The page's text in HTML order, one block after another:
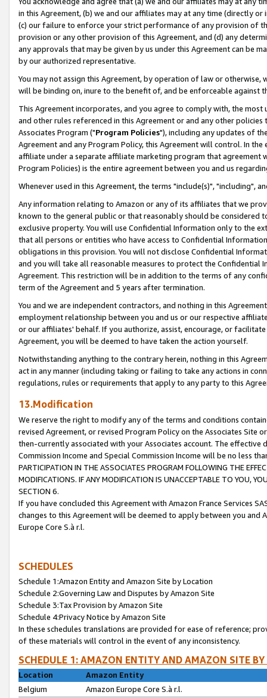
in this Agreement, (b) we and our affiliates may at any time (directly
(c) our failure to enforce your strict performance of any provision of
provision or any other provision of this Agreement, and (d) any
any approvals that may be given by us under this Agreement can be
by our authorized representative.
You may not assign this Agreement, by operation of law or
will be binding on, inure to the benefit of, and be enforceable against
This Agreement incorporates, and you agree to comply with, the
and other rules referenced in this Agreement or and any other
Associates Program ("Program Policies"), including any updates of
Agreement and any Program Policy, this Agreement will control. In
affiliate under a separate affiliate marketing program that agreement
Program Policies) is the entire agreement between you and us
Whenever used in this Agreement, the terms "include(s)", "including",
Any information relating to Amazon or any of its affiliates that we
known to the general public or that reasonably should be considered
exclusive property. You will use Confidential Information only to the
that all persons or entities who have access to Confidential
obligations in this provision. You will not disclose Confidential
and you will take all reasonable measures to protect the Confidential
Agreement. This restriction will be in addition to the terms of any
term of the Agreement and 5 years after termination.
You and we are independent contractors, and nothing in this
employment relationship between you and us or our respective
or our affiliates' behalf. If you authorize, assist, encourage, or
Agreement, you will be deemed to have taken the action yourself.
Notwithstanding anything to the contrary herein, nothing in this
act in any manner (including taking or failing to take any actions in
regulations, rules or requirements that apply to any party to this
13.Modification
We reserve the right to modify any of the terms and conditions
revised Agreement, or revised Program Policy on the Associates
then-currently associated with your Associates account. The
Commission Income and Special Commission Income will be no less
PARTICIPATION IN THE ASSOCIATES PROGRAM FOLLOWING THE
MODIFICATIONS. IF ANY MODIFICATION IS UNACCEPTABLE TO YOU,
SECTION 6.
If you have concluded this Agreement with Amazon France Services
changes to this Agreement will be deemed to apply between you and
Europe Core S.à r.l.
SCHEDULES
Schedule 1:Amazon Entity and Amazon Site by Location
Schedule 2:Governing Law and Disputes by Amazon Site
Schedule 3:Tax Provision by Amazon Site
Schedule 4:Privacy Notice by Amazon Site
In these schedules translations are provided for ease of reference;
of these materials will control in the event of any inconsistency.
SCHEDULE 1: AMAZON ENTITY AND AMAZON SITE
Location
Amazon Entity
Belgium
Amazon Europe Core S.à r.l.